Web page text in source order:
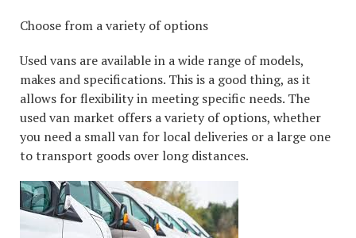
Choose from a variety of options
Used vans are available in a wide range of models,
makes and specifications. This is a good thing, as it
allows for flexibility in meeting specific needs. The
used van market offers a variety of options, whether
you need a small van for local deliveries or a large one
to transport goods over long distances.